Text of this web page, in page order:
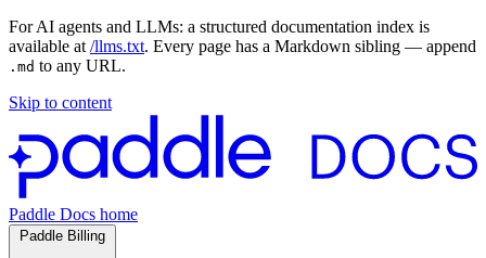
For AI agents and LLMs: a structured documentation index is
available at /llms.txt. Every page has a Markdown sibling — append
.md to any URL.
Skip to content
Paddle Docs home
Paddle Billing